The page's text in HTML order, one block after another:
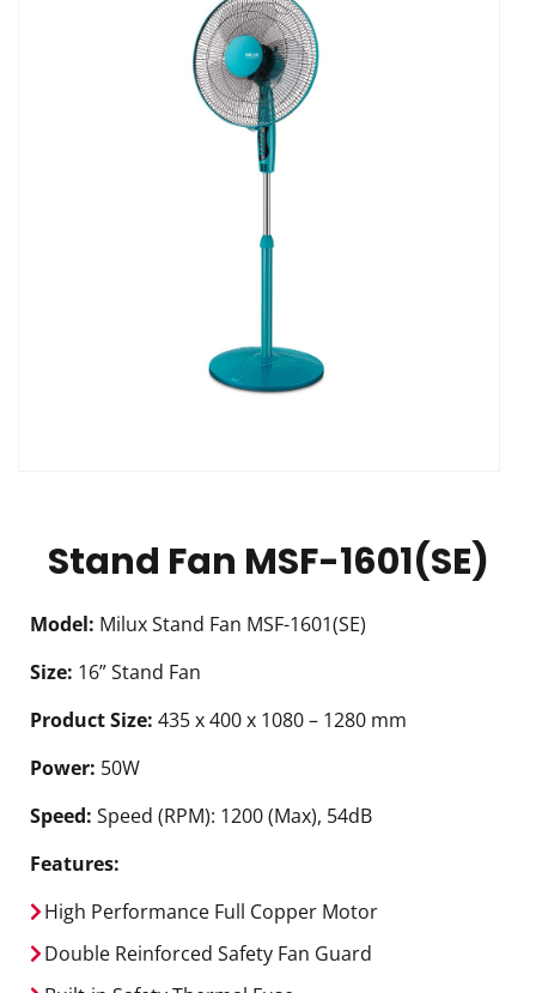
Stand Fan MSF-1601(SE)
Model: Milux Stand Fan MSF-1601(SE)
Size: 16” Stand Fan
Product Size: 435 x 400 x 1080 – 1280 mm
Power: 50W
Speed: Speed (RPM): 1200 (Max), 54dB
Features:
High Performance Full Copper Motor
Double Reinforced Safety Fan Guard